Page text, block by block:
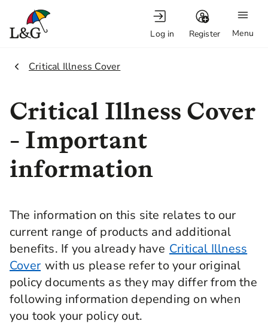
Menu
Log in Register
2.
Critical Illness Cover
Critical Illness Cover
- Important
information
The information on this site relates to our
current range of products and additional
benefits. If you already have Critical Illness
Cover with us please refer to your original
policy documents as they may differ from the
following information depending on when
you took your policy out.